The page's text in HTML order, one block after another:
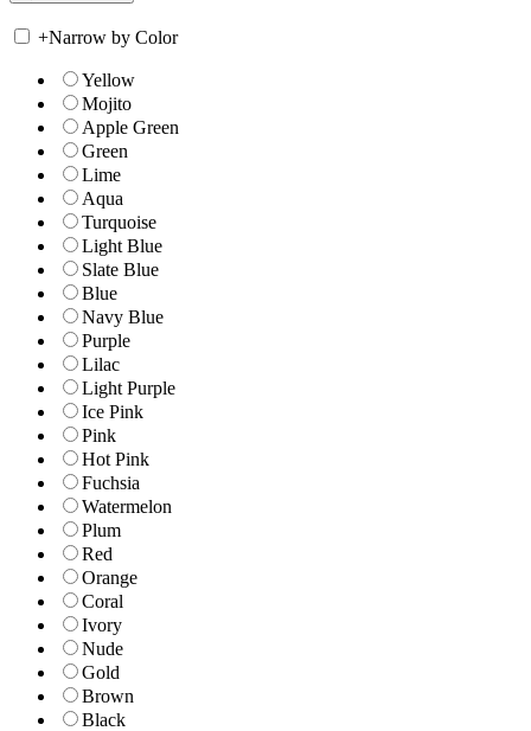
+Narrow by Color
Yellow
Mojito
Apple Green
Green
Lime
Aqua
Turquoise
Light Blue
Slate Blue
Blue
Navy Blue
Purple
Lilac
Light Purple
Ice Pink
Pink
Hot Pink
Fuchsia
Watermelon
Plum
Red
Orange
Coral
Ivory
Nude
Gold
Brown
Black